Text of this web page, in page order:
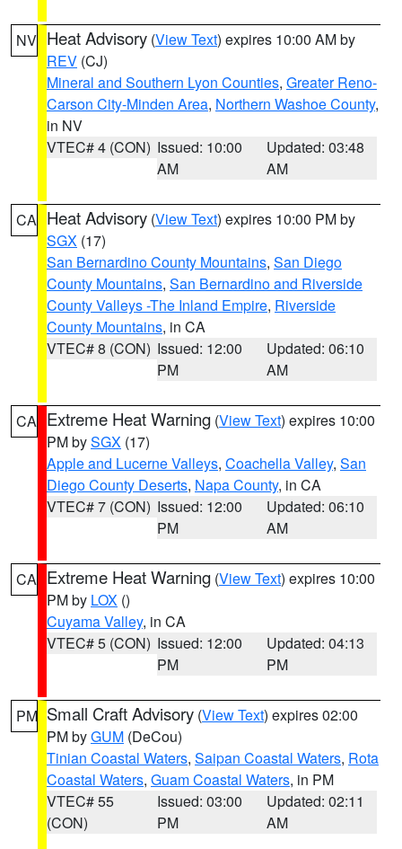
NV Heat Advisory (View Text) expires 10:00 AM by
REV (CJ)
Mineral and Southern Lyon Counties, Greater Reno-
Carson City-Minden Area, Northern Washoe County,
in NV
VTEC# 4 (CON) Issued: 10:00
AM
Updated: 03:48
AM
CA Heat Advisory (View Text) expires 10:00 PM by
SGX (17)
San Bernardino County Mountains, San Diego
County Mountains, San Bernardino and Riverside
County Valleys -The Inland Empire, Riverside
County Mountains, in CA
VTEC# 8 (CON) Issued: 12:00
PM
Updated: 06:10
AM
CA Extreme Heat Warning (View Text) expires 10:00
PM bySGX (17)
Apple and Lucerne Valleys, Coachella Valley, San
Diego County Deserts, Napa County, in CA
VTEC# 7 (CON) Issued: 12:00
PM
Updated: 06:10
AM
CA Extreme Heat Warning (View Text) expires 10:00
PM by LOX ()
Cuyama Valley, in CA
VTEC# 5 (CON) Issued: 12:00
PM
Updated: 04:13
PM
PM Small Craft Advisory (View Text) expires 02:00
PM byGUM (DeCou)
Tinian Coastal Waters, Saipan Coastal Waters, Rota
Coastal Waters, Guam Coastal Waters, in PM
VTEC# 55
(CON)
Issued: 03:00
PM
Updated: 02:11
AM